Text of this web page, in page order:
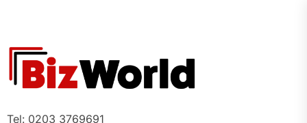
content
Tel: 0203 3769691